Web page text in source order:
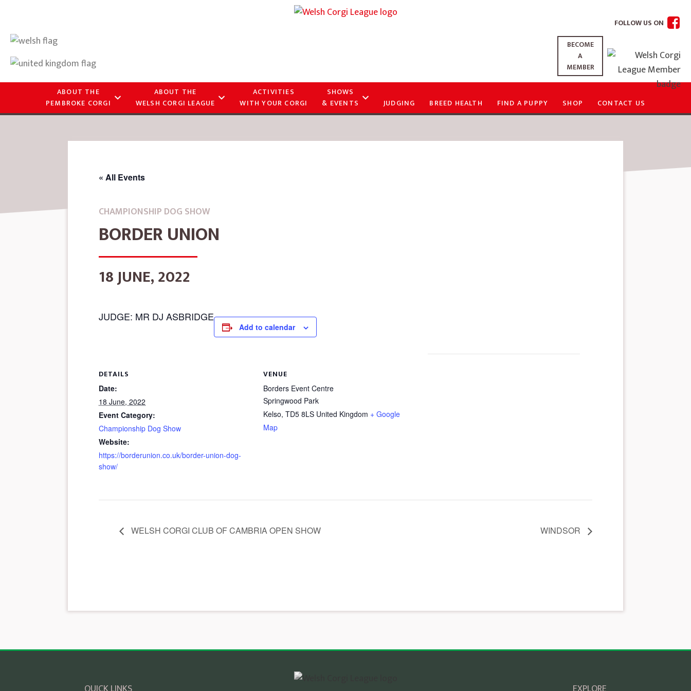
FOLLOW US ON
BECOME
A
MEMBER
ABOUT THE
PEMBROKE CORGI
ABOUT THE
WELSH CORGI LEAGUE
ACTIVITIES
WITH YOUR CORGI
SHOWS
& EVENTS
JUDGING BREED HEALTH FIND A PUPPY SHOP CONTACT US
« All Events
CHAMPIONSHIP DOG SHOW
BORDER UNION
18 JUNE, 2022
JUDGE: MR DJ ASBRIDGE
Add to calendar
DETAILS
Date:
18 June, 2022
Event Category:
Championship Dog Show
Website:
https://borderunion.co.uk/border-union-dog-
show/
VENUE
Borders Event Centre
Springwood Park
Kelso, TD5 8LS United Kingdom + Google
Map
WELSH CORGI CLUB OF CAMBRIA OPEN SHOW WINDSOR